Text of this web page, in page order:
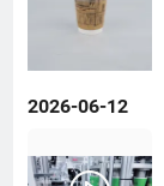
2026-06-12